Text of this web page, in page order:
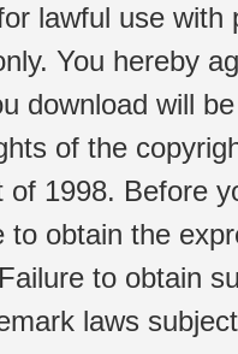
lawful use
You hereby
download will
of the
of 1998. Before
to obtain the
to obtain
laws